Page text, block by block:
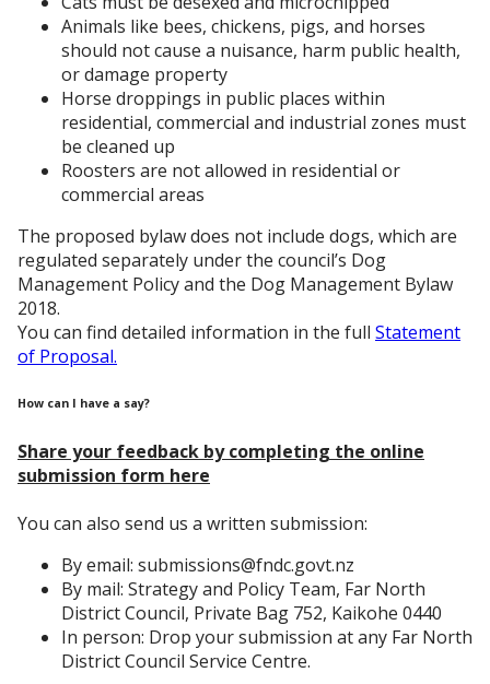
Animals like bees, chickens, pigs, and horses
should not cause a nuisance, harm public health,
or damage property
Horse droppings in public places within
residential, commercial and industrial zones must
be cleaned up
Roosters are not allowed in residential or
commercial areas
The proposed bylaw does not include dogs, which are
regulated separately under the council’s Dog
Management Policy and the Dog Management Bylaw
2018.
You can find detailed information in the full Statement
of Proposal.
How can I have a say?
Share your feedback by completing the online
submission form here
You can also send us a written submission:
By email: submissions@fndc.govt.nz
By mail: Strategy and Policy Team, Far North
District Council, Private Bag 752, Kaikohe 0440
In person: Drop your submission at any Far North
District Council Service Centre.